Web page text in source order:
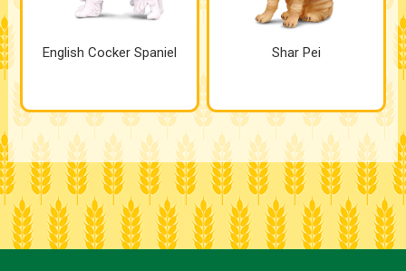
English Cocker Spaniel Shar Pei